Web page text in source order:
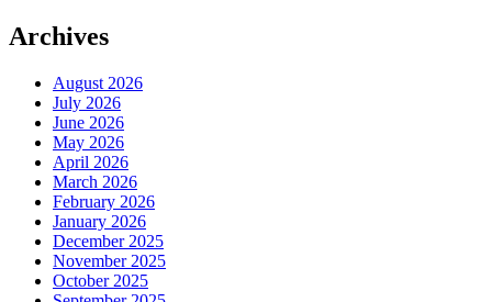
Archives
August 2026
July 2026
June 2026
May 2026
April 2026
March 2026
February 2026
January 2026
December 2025
November 2025
October 2025